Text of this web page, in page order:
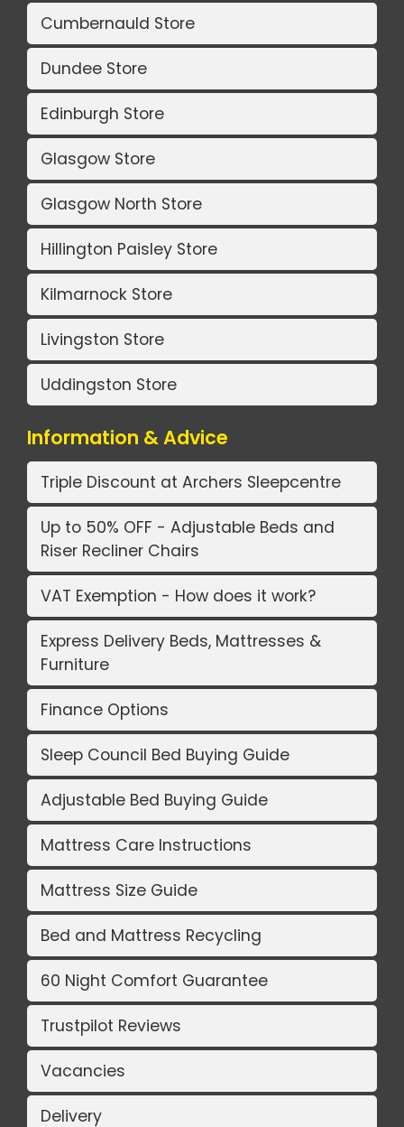
Cumbernauld Store
Dundee Store
Edinburgh Store
Glasgow Store
Glasgow North Store
Hillington Paisley Store
Kilmarnock Store
Livingston Store
Uddingston Store
Information & Advice
Triple Discount at Archers Sleepcentre
Up to 50% OFF - Adjustable Beds and
Riser Recliner Chairs
VAT Exemption - How does it work?
Express Delivery Beds, Mattresses &
Furniture
Finance Options
Sleep Council Bed Buying Guide
Adjustable Bed Buying Guide
Mattress Care Instructions
Mattress Size Guide
Bed and Mattress Recycling
60 Night Comfort Guarantee
Trustpilot Reviews
Vacancies
Delivery